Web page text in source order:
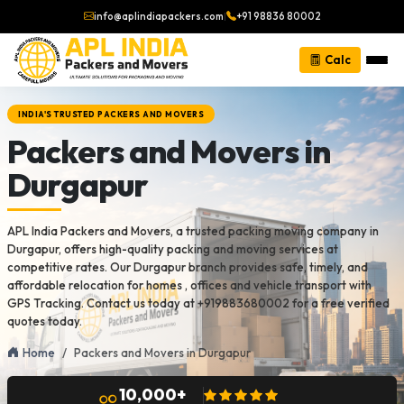
info@aplindiapackers.com| +91 98836 80002
Calc
INDIA'S TRUSTED PACKERS AND MOVERS
Packers and Movers in
Durgapur
APL India Packers and Movers, a trusted packing moving company in
Durgapur, offers high-quality packing and moving services at
competitive rates. Our Durgapur branch provides safe, timely, and
affordable relocation for homes , offices and vehicle transport with
GPS Tracking. Contact us today at +919883680002 for a free verified
quotes today.
Home Packers and Movers in Durgapur
10,000+